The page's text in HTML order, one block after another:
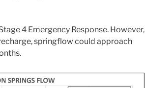
4 Emergency Response. However,
springflow could approach